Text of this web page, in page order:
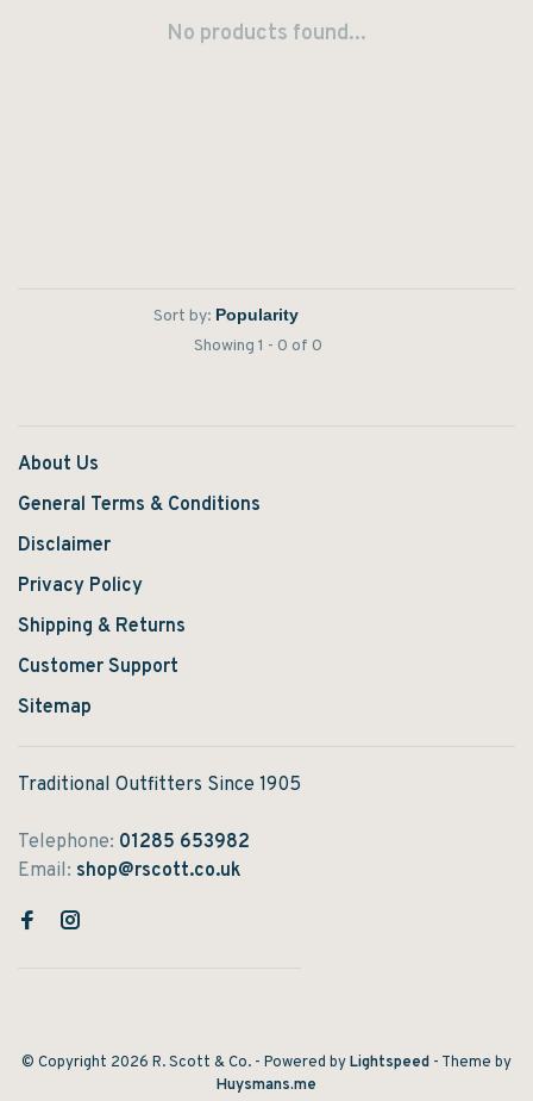
No products found...
Sort by:
Showing 1 - 0 of 0
About Us
General Terms & Conditions
Disclaimer
Privacy Policy
Shipping & Returns
Customer Support
Sitemap
Traditional Outfitters Since 1905
Telephone: 01285 653982
Email: shop@rscott.co.uk
© Copyright 2026 R. Scott & Co. - Powered byLightspeed - Theme by
Huysmans.me